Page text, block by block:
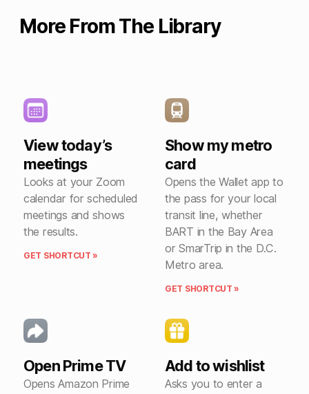
More From The Library
View today’s
meetings
Looks at your Zoom
calendar for scheduled
meetings and shows
the results.
GET SHORTCUT »
Show my metro
card
Opens the Wallet app to
the pass for your local
transit line, whether
BART in the Bay Area
or SmarTrip in the D.C.
Metro area.
GET SHORTCUT »
Open Prime TV
Opens Amazon Prime
Add to wishlist
Asks you to enter a